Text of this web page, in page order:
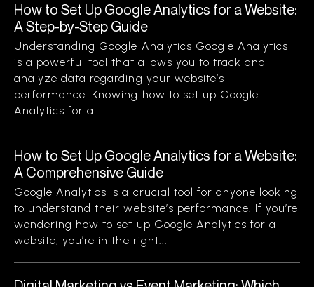
How to Set Up Google Analytics for a Website:
A Step-by-Step Guide
Understanding Google Analytics Google Analytics
is a powerful tool that allows you to track and
analyze data regarding your website’s
performance. Knowing how to set up Google
Analytics for a...
How to Set Up Google Analytics for a Website:
A Comprehensive Guide
Google Analytics is a crucial tool for anyone looking
to understand their website’s performance. If you’re
wondering how to set up Google Analytics for a
website, you’re in the right...